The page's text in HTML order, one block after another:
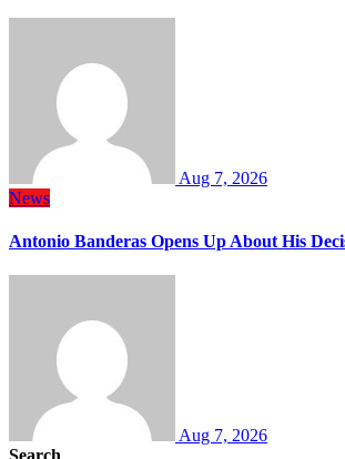
Aug 7, 2026
News
Antonio Banderas Opens Up About His
Aug 7, 2026